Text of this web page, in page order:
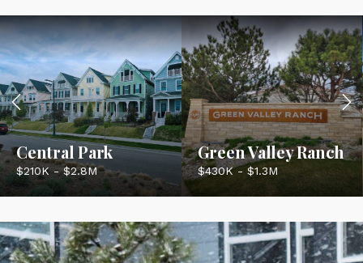
Central Park
$210K - $2.8M
Green Valley Ranch
$430K - $1.3M